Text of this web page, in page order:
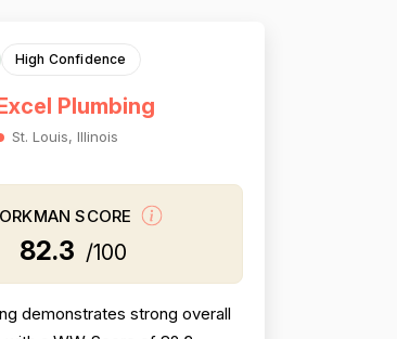
High Confidence
Plumbing
St. Louis, Illinois
SCORE
82.3 /100
demonstrates strong overall